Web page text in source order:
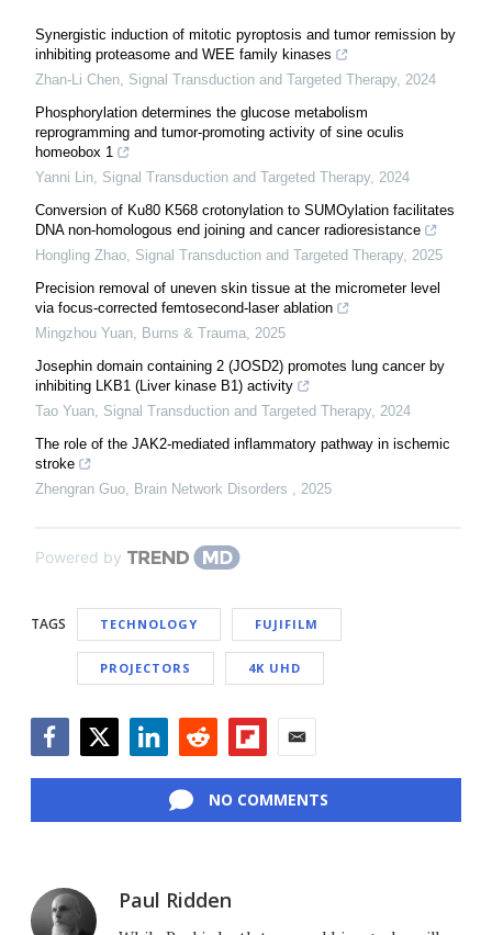
Synergistic induction of mitotic pyroptosis and tumor remission by
inhibiting proteasome and WEE family kinases
Zhan-Li Chen Signal Transduction and Targeted Therapy, 2024
Phosphorylation determines the glucose metabolism
reprogramming and tumor-promoting activity of sine oculis
homeobox 1
Yanni Lin Signal Transduction and Targeted Therapy, 2024
Conversion of Ku80 K568 crotonylation to SUMOylation facilitates
DNA non-homologous end joining and cancer radioresistance
Hongling Zhao Signal Transduction and Targeted Therapy, 2025
Precision removal of uneven skin tissue at the micrometer level
via focus-corrected femtosecond-laser ablation
Mingzhou Yuan Burns & Trauma 2025
Josephin domain containing 2 (JOSD2) promotes lung cancer by
inhibiting LKB1 (Liver kinase B1) activity
Tao Yuan Signal Transduction and Targeted Therapy, 2024
The role of the JAK2-mediated inflammatory pathway in ischemic
stroke
Zhengran Guo Brain Network Disorders 2025
Powered by
TAGS TECHNOLOGY FUJIFILM
PROJECTORS 4K UHD
NO COMMENTS
Paul Ridden